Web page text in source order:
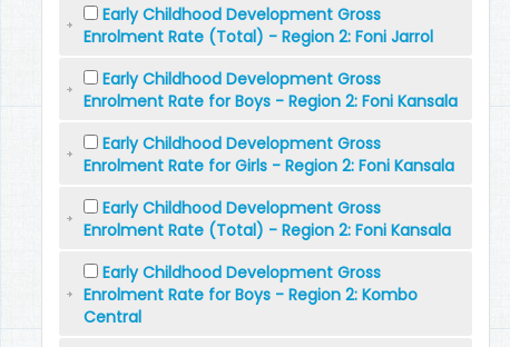
Early Childhood Development Gross
Enrolment Rate (Total) - Region 2: Foni Jarrol
Early Childhood Development Gross
Enrolment Rate for Boys - Region 2: Foni Kansala
Early Childhood Development Gross
Enrolment Rate for Girls - Region 2: Foni Kansala
Early Childhood Development Gross
Enrolment Rate (Total) - Region 2: Foni Kansala
Early Childhood Development Gross
Enrolment Rate for Boys - Region 2: Kombo
Central